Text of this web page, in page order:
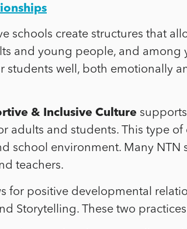
schools create structures that
and young people, and
students well, both emotionally
& Inclusive Culture
adults and students. This type
school environment. Many
teachers.
for positive developmental
Storytelling. These two